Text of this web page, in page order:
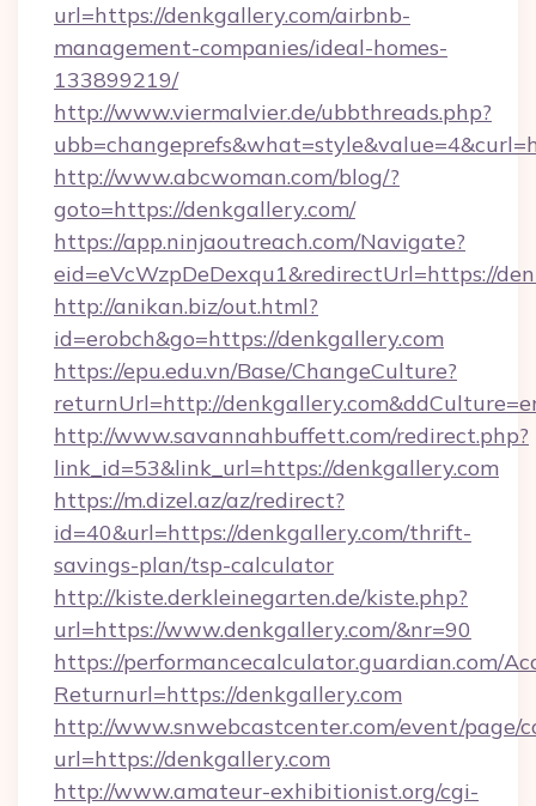
url=https://denkgallery.com/airbnb-
management-companies/ideal-homes-
133899219/
http://www.viermalvier.de/ubbthreads.php?
http://www.abcwoman.com/blog/?
goto=https://denkgallery.com/
https://app.ninjaoutreach.com/Navigate?
eid=eVcWzpDeDexqu1&redirectUrl=https://
http://anikan.biz/out.html?
id=erobch&go=https://denkgallery.com
https://epu.edu.vn/Base/ChangeCulture?
returnUrl=http://
http://www.savannahbuffett.com/redirect.php?
link_id=53&link_url=https://denkgallery.com
https://m.dizel.az/az/redirect?
id=40&url=https://denkgallery.com/thrift-
savings-plan/tsp-calculator
http://kiste.derkleinegarten.de/kiste.php?
url=https://www.denkgallery.com/&nr=90
https://performancecalculator.guardian.com/
Returnurl=https://denkgallery.com
http://www.snwebcastcenter.com/event/page/
url=https://denkgallery.com
http://www.amateur-exhibitionist.org/cgi-